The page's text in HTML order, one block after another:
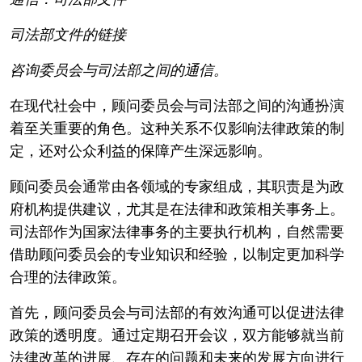
司法部文件的链接
咨询委员会与司法部之间的通信。
在现代社会中，顾问委员会与司法部之间的沟通扮演
着至关重要的角色。这种关系不仅影响法律政策的制
定，还对公众利益的保障产生深远影响。
顾问委员会通常由各领域的专家组成，其职责是为政
府机构提供建议，尤其是在法律和政策相关事务上。
司法部作为国家法律事务的主要执行机构，自然需要
借助顾问委员会的专业知识和经验，以制定更加科学
合理的法律政策。
首先，顾问委员会与司法部的有效沟通可以促进法律
政策的透明度。通过定期召开会议，双方能够就当前
法律改革的进展、存在的问题和未来的发展方向进行